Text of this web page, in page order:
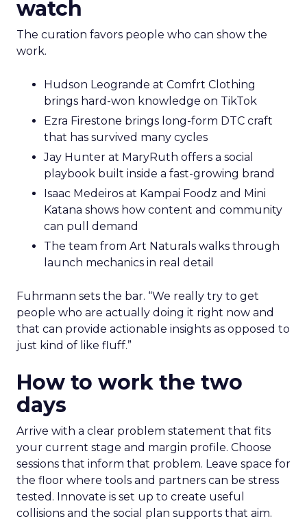
watch
The curation favors people who can show the
work.
Hudson Leogrande at Comfrt Clothing
brings hard-won knowledge on TikTok
Ezra Firestone brings long-form DTC craft
that has survived many cycles
Jay Hunter at MaryRuth offers a social
playbook built inside a fast-growing brand
Isaac Medeiros at Kampai Foodz and Mini
Katana shows how content and community
can pull demand
The team from Art Naturals walks through
launch mechanics in real detail
Fuhrmann sets the bar. “We really try to get
people who are actually doing it right now and
that can provide actionable insights as opposed to
just kind of like fluff.”
How to work the two
days
Arrive with a clear problem statement that fits
your current stage and margin profile. Choose
sessions that inform that problem. Leave space for
the floor where tools and partners can be stress
tested. Innovate is set up to create useful
collisions and the social plan supports that aim.